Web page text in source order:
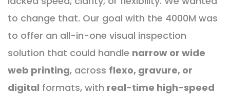
to change that. Our goal with the 4000M was
to offer an all-in-one visual inspection
solution that could handle narrow or wide
web printing, across flexo, gravure, or
digital formats, with real-time high-speed